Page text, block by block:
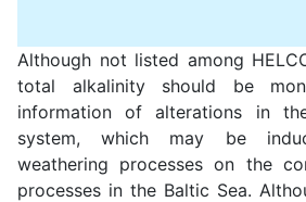
Although not listed among
total alkalinity should be
information of alterations in
system, which may be
weathering processes on the
processes in the Baltic Sea.